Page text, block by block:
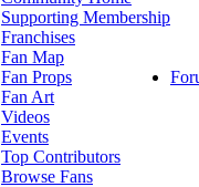
Supporting Membership
Franchises
Fan Map
Fan Props
Fan Art
Videos
Events
Top Contributors
Browse Fans